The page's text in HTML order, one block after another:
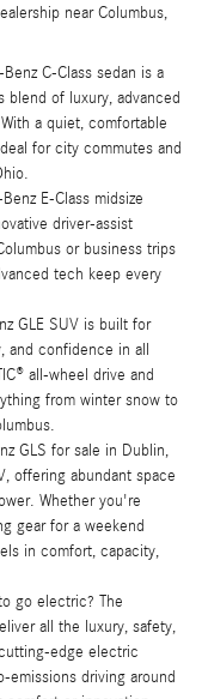
near Columbus,
C-Class sedan is a
blend of luxury, advanced
a quiet, comfortable
for city commutes and
E-Class midsize
driver-assist
or business trips
tech keep every
GLE SUV is built for
and confidence in all
all-wheel drive and
from winter snow to
GLS for sale in Dublin,
offering abundant space
Whether you're
gear for a weekend
in comfort, capacity,
go electric? The
all the luxury, safety,
edge electric
emissions driving around